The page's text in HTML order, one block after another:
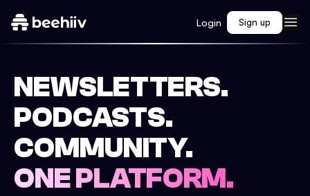
Login Sign up
NEWSLETTERS.
PODCASTS.
COMMUNITY.
ONE PLATFORM.